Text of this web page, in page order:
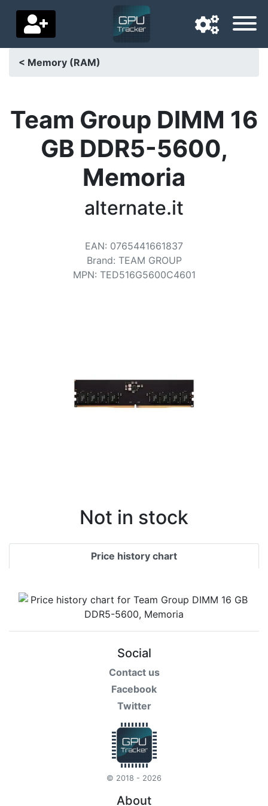
Delivery country
< Memory (RAM)
Team Group DIMM 16
GB DDR5-5600,
Memoria
alternate.it
EAN: 0765441661837
Brand: TEAM GROUP
MPN: TED516G5600C4601
Not in stock
Price history chart
Social
Contact us
Facebook
Twitter
© 2018 - 2026
About